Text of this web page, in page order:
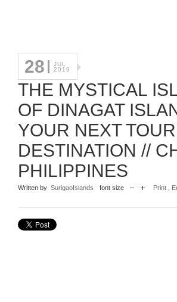
28
JUL
2019
THE MYSTICAL
OF DINAGAT
YOUR NEXT
DESTINATION //
PHILIPPINES
Written by SurigaoIslands font size Print